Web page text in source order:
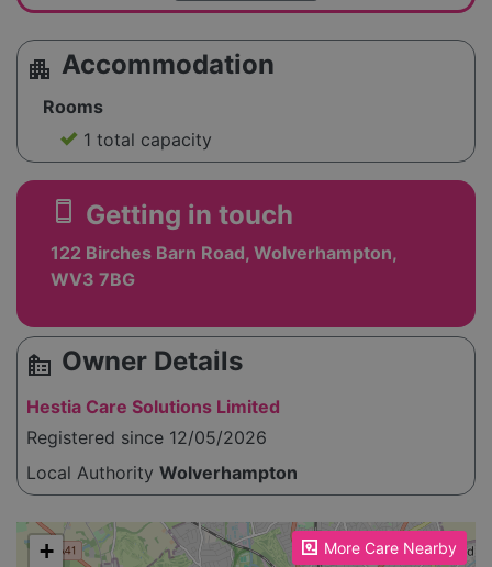
apartment Accommodation
Rooms
1 total capacity
smartphone Getting in touch
122 Birches Barn Road, Wolverhampton,
WV3 7BG
source_environment Owner Details
Hestia Care Solutions Limited
Registered since 12/05/2026
Local Authority Wolverhampton
More Care Nearby
Please enable JavaScript to see the map!
+